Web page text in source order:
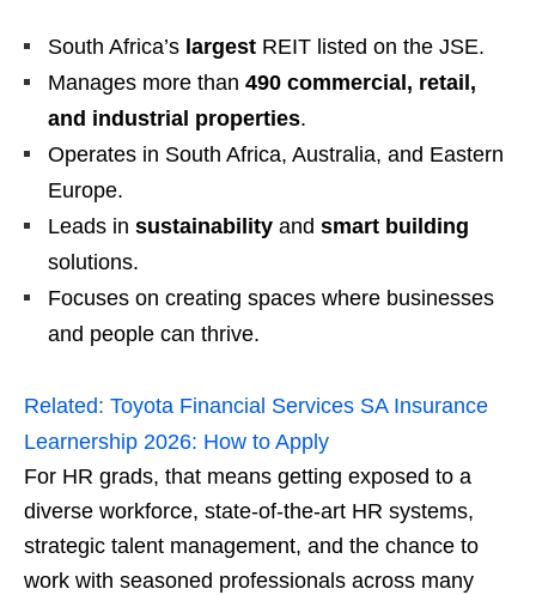
South Africa’s largest REIT listed on the JSE.
Manages more than 490 commercial, retail,
and industrial properties.
Operates in South Africa, Australia, and Eastern
Europe.
Leads in sustainability and smart building
solutions.
Focuses on creating spaces where businesses
and people can thrive.
Related: Toyota Financial Services SA Insurance
Learnership 2026: How to Apply
For HR grads, that means getting exposed to a
diverse workforce, state‑of‑the‑art HR systems,
strategic talent management, and the chance to
work with seasoned professionals across many